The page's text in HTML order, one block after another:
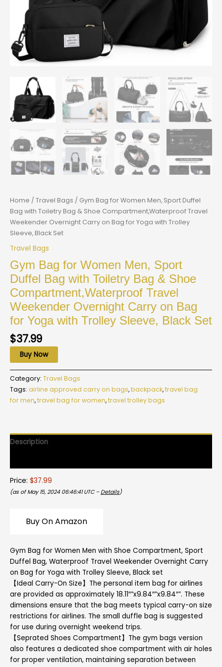
Home / Travel Bags / Gym Bag for Women Men, Sport Duffel
Bag with Toiletry Bag & Shoe Compartment,Waterproof Travel
Weekender Overnight Carry on Bag for Yoga with Trolley
Sleeve, Black Set
Travel Bags
Gym Bag for Women Men, Sport
Duffel Bag with Toiletry Bag & Shoe
Compartment,Waterproof Travel
Weekender Overnight Carry on Bag
for Yoga with Trolley Sleeve, Black Set
$37.99
Buy Now
Category: Travel Bags
Tags: airline approved carry on bags,backpack,travel bag
for men,travel bag for women,travel trolley bags
Description
Price: $37.99
(as of May 15, 2024 06:46:41 UTC – Details)
Buy On Amazon
Gym Bag for Women Men with Shoe Compartment, Sport
Duffel Bag, Waterproof Travel Weekender Overnight Carry
on Bag for Yoga with Trolley Sleeve, Black set
【Ideal Carry-On Size】The personal item bag for airlines
are provided as approximately 18.11″”x9.84″”x9.84″”. These
dimensions ensure that the bag meets typical carry-on size
restrictions for airlines. The small duffle bag is suggested
for use during overnight weekend trips.
【Seprated Shoes Compartment】The gym bags version
also features a dedicated shoe compartment with air holes
for proper ventilation, maintaining separation between